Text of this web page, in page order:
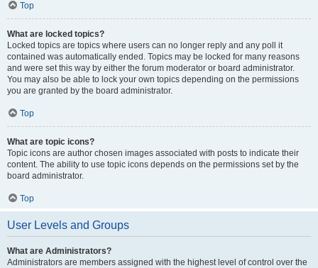
Top
What are locked topics?
Locked topics are topics where users can no longer reply and any poll it
contained was automatically ended. Topics may be locked for many reasons
and were set this way by either the forum moderator or board administrator.
You may also be able to lock your own topics depending on the permissions
you are granted by the board administrator.
Top
What are topic icons?
Topic icons are author chosen images associated with posts to indicate their
content. The ability to use topic icons depends on the permissions set by the
board administrator.
Top
User Levels and Groups
What are Administrators?
Administrators are members assigned with the highest level of control over the